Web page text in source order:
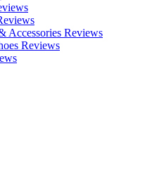
Accessories Reviews
Reviews